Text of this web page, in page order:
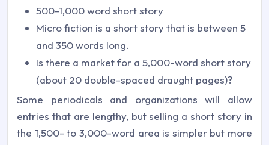
500-1,000 word short story
Micro fiction is a short story that is between 5
and 350 words long.
Is there a market for a 5,000-word short story
(about 20 double-spaced draught pages)?
Some periodicals and organizations will allow
entries that are lengthy, but selling a short story in
the 1,500- to 3,000-word area is simpler but more